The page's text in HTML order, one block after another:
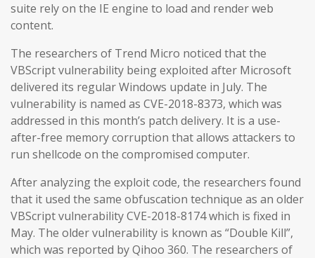
suite rely on the IE engine to load and render web
content.
The researchers of Trend Micro noticed that the
VBScript vulnerability being exploited after Microsoft
delivered its regular Windows update in July. The
vulnerability is named as CVE-2018-8373, which was
addressed in this month’s patch delivery. It is a use-
after-free memory corruption that allows attackers to
run shellcode on the compromised computer.
After analyzing the exploit code, the researchers found
that it used the same obfuscation technique as an older
VBScript vulnerability CVE-2018-8174 which is fixed in
May. The older vulnerability is known as “Double Kill”,
which was reported by Qihoo 360. The researchers of